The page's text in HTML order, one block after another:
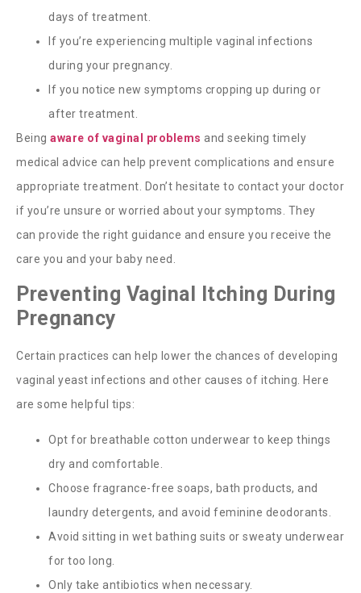
days of treatment.
If you’re experiencing multiple vaginal infections
during your pregnancy.
If you notice new symptoms cropping up during or
after treatment.
Being aware of vaginal problems and seeking timely
medical advice can help prevent complications and ensure
appropriate treatment.
Don’t hesitate to contact your doctor
if you’re unsure or worried about your symptoms. They
can provide the right guidance and ensure you receive the
care you and your baby need.
Preventing Vaginal Itching During
Pregnancy
Certain practices can help lower the chances of developing
vaginal yeast infections and other causes of itching. Here
are some helpful tips:
Opt for breathable cotton underwear to keep things
dry and comfortable.
Choose fragrance-free soaps, bath products, and
laundry detergents, and avoid feminine deodorants.
Avoid sitting in wet bathing suits or sweaty underwear
for too long.
Only take antibiotics when necessary.